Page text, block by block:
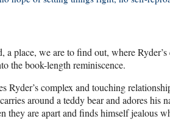
place, we are to find out, where
the book-length reminiscence.
complex and touching
around a teddy bear and adores his
are apart and finds himself jealous